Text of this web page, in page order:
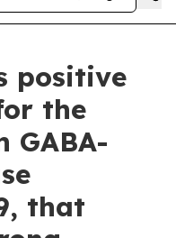
positive
the
GABA-
that